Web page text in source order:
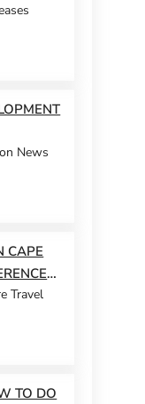
News
CAPE
Travel
TO DO